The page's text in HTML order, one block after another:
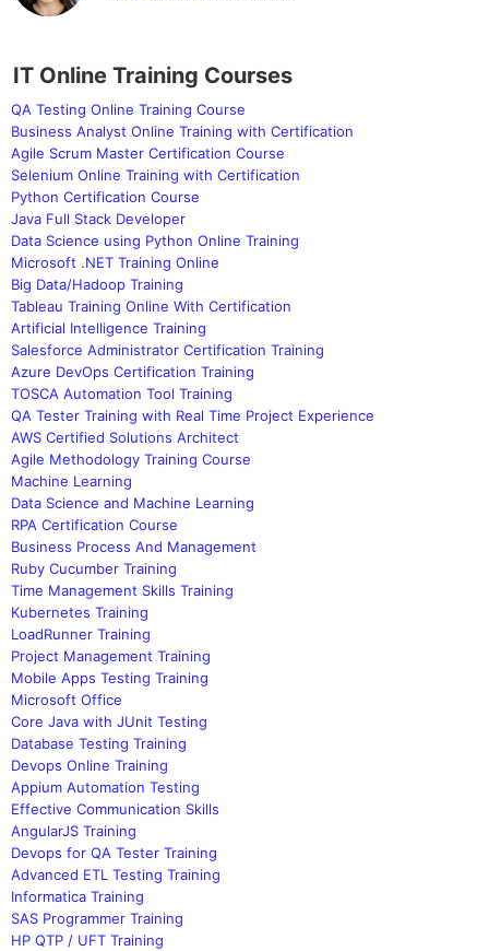
IT Online Training Courses
QA Testing Online Training Course
Business Analyst Online Training with Certification
Agile Scrum Master Certification Course
Selenium Online Training with Certification
Python Certification Course
Java Full Stack Developer
Data Science using Python Online Training
Microsoft .NET Training Online
Big Data/Hadoop Training
Tableau Training Online With Certification
Artificial Intelligence Training
Salesforce Administrator Certification Training
Azure DevOps Certification Training
TOSCA Automation Tool Training
QA Tester Training with Real Time Project Experience
AWS Certified Solutions Architect
Agile Methodology Training Course
Machine Learning
Data Science and Machine Learning
RPA Certification Course
Business Process And Management
Ruby Cucumber Training
Time Management Skills Training
Kubernetes Training
LoadRunner Training
Project Management Training
Mobile Apps Testing Training
Microsoft Office
Core Java with JUnit Testing
Database Testing Training
Devops Online Training
Appium Automation Testing
Effective Communication Skills
AngularJS Training
Devops for QA Tester Training
Advanced ETL Testing Training
Informatica Training
SAS Programmer Training
HP QTP / UFT Training